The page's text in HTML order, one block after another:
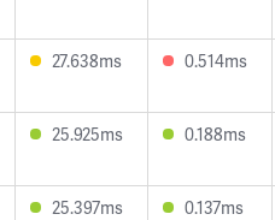
27.638ms 0.514ms
25.925ms 0.188ms
25.397ms 0.137ms